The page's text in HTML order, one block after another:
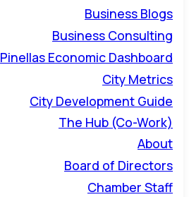
Business Blogs
Business Consulting
Pinellas Economic Dashboard
City Metrics
City Development Guide
The Hub (Co-Work)
About
Board of Directors
Chamber Staff